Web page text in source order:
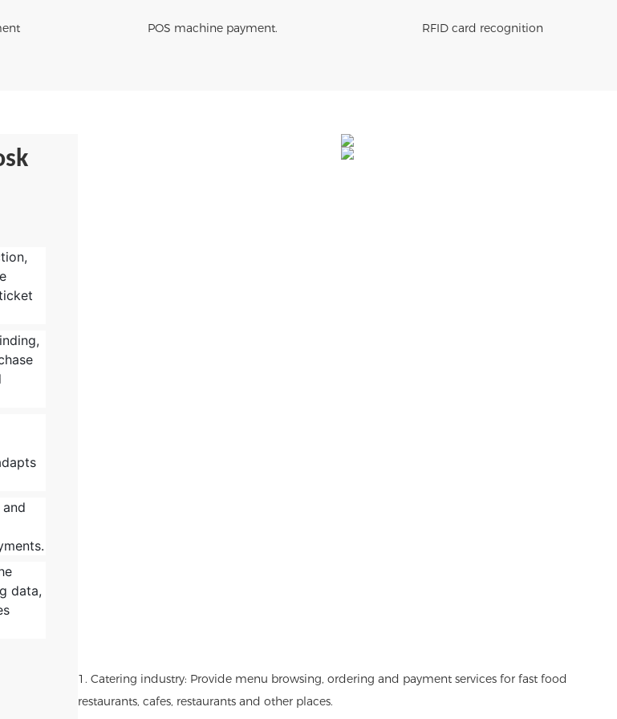
POS machine payment. RFID card recognition
data,
1. Catering industry: Provide menu browsing, ordering and payment services for fast food
restaurants, cafes, restaurants and other places.